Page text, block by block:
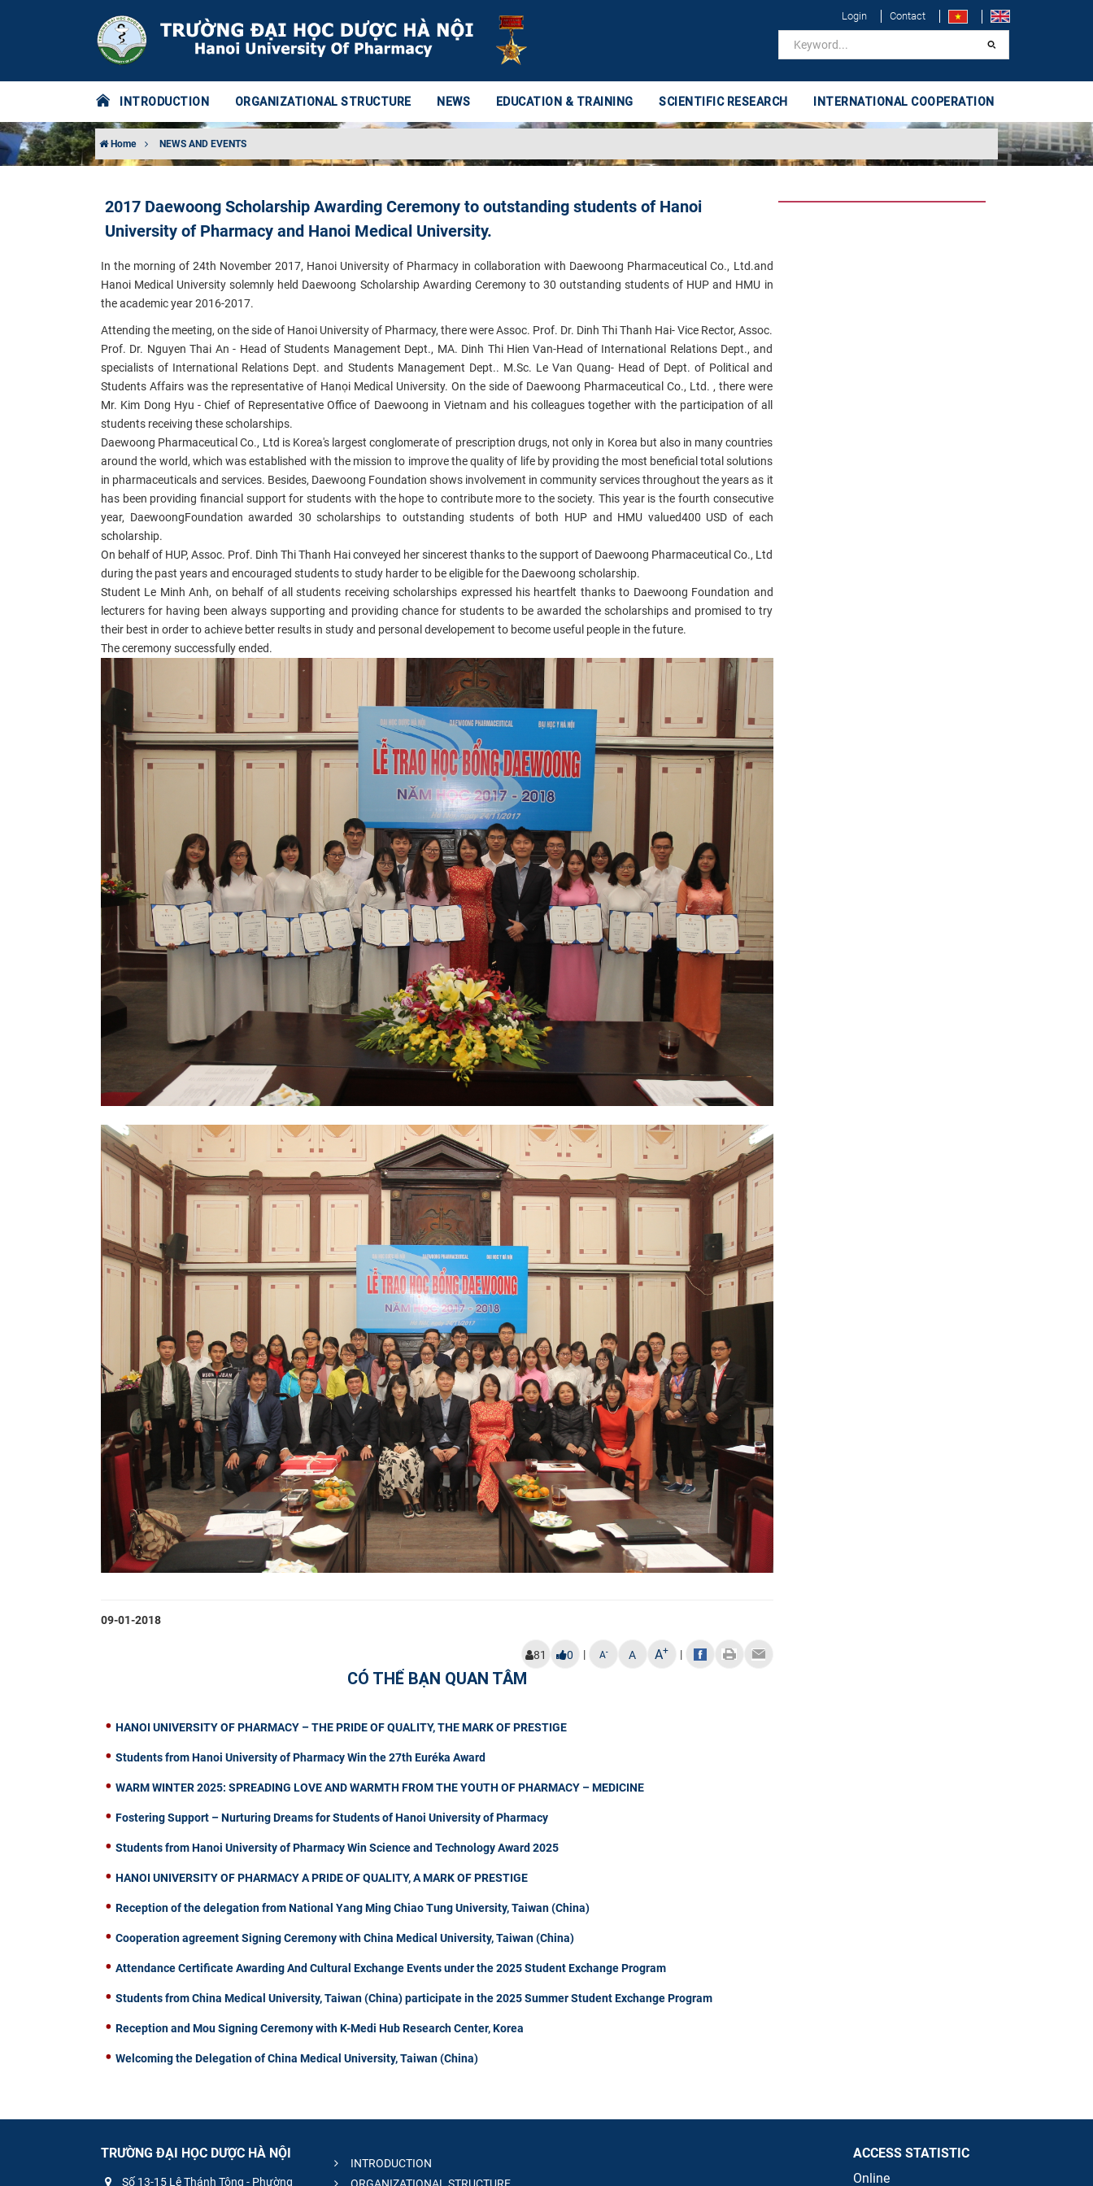
Login Contact
INTRODUCTION ORGANIZATIONAL STRUCTURE NEWS EDUCATION & TRAINING SCIENTIFIC RESEARCH INTERNATIONAL COOPERATION
Home NEWS AND EVENTS
2017 Daewoong Scholarship Awarding Ceremony to outstanding students of Hanoi
University of Pharmacy and Hanoi Medical University.
In the morning of 24th November 2017, Hanoi University of Pharmacy in collaboration with Daewoong Pharmaceutical Co., Ltd.and
Hanoi Medical University solemnly held Daewoong Scholarship Awarding Ceremony to 30 outstanding students of HUP and HMU in
the academic year 2016-2017.
Attending the meeting, on the side of Hanoi University of Pharmacy, there were Assoc. Prof. Dr. Dinh Thi Thanh Hai- Vice Rector, Assoc.
Prof. Dr. Nguyen Thai An - Head of Students Management Dept., MA. Dinh Thi Hien Van-Head of International Relations Dept., and
specialists of International Relations Dept. and Students Management Dept.. M.Sc. Le Van Quang- Head of Dept. of Political and
Students Affairs was the representative of Hanọi Medical University. On the side of Daewoong Pharmaceutical Co., Ltd. , there were
Mr. Kim Dong Hyu - Chief of Representative Office of Daewoong in Vietnam and his colleagues together with the participation of all
students receiving these scholarships.
Daewoong Pharmaceutical Co., Ltd is Korea's largest conglomerate of prescription drugs, not only in Korea but also in many countries
around the world, which was established with the mission to improve the quality of life by providing the most beneficial total solutions
in pharmaceuticals and services. Besides, Daewoong Foundation shows involvement in community services throughout the years as it
has been providing financial support for students with the hope to contribute more to the society. This year is the fourth consecutive
year, DaewoongFoundation awarded 30 scholarships to outstanding students of both HUP and HMU valued400 USD of each
scholarship.
On behalf of HUP, Assoc. Prof. Dinh Thi Thanh Hai conveyed her sincerest thanks to the support of Daewoong Pharmaceutical Co., Ltd
during the past years and encouraged students to study harder to be eligible for the Daewoong scholarship.
Student Le Minh Anh, on behalf of all students receiving scholarships expressed his heartfelt thanks to Daewoong Foundation and
lecturers for having been always supporting and providing chance for students to be awarded the scholarships and promised to try
their best in order to achieve better results in study and personal developement to become useful people in the future.
The ceremony successfully ended.
09-01-2018
81 0 | A- A A+ |
CÓ THỂ BẠN QUAN TÂM
HANOI UNIVERSITY OF PHARMACY – THE PRIDE OF QUALITY, THE MARK OF PRESTIGE
Students from Hanoi University of Pharmacy Win the 27th Euréka Award
WARM WINTER 2025: SPREADING LOVE AND WARMTH FROM THE YOUTH OF PHARMACY – MEDICINE
Fostering Support – Nurturing Dreams for Students of Hanoi University of Pharmacy
Students from Hanoi University of Pharmacy Win Science and Technology Award 2025
HANOI UNIVERSITY OF PHARMACY A PRIDE OF QUALITY, A MARK OF PRESTIGE
Reception of the delegation from National Yang Ming Chiao Tung University, Taiwan (China)
Cooperation agreement Signing Ceremony with China Medical University, Taiwan (China)
Attendance Certificate Awarding And Cultural Exchange Events under the 2025 Student Exchange Program
Students from China Medical University, Taiwan (China) participate in the 2025 Summer Student Exchange Program
Reception and Mou Signing Ceremony with K-Medi Hub Research Center, Korea
Welcoming the Delegation of China Medical University, Taiwan (China)
TRƯỜNG ĐẠI HỌC DƯỢC HÀ NỘI
Số 13-15 Lê Thánh Tông - Phường
INTRODUCTION
ACCESS STATISTIC
Online